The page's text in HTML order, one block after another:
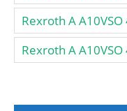
Rexroth A
Rexroth A